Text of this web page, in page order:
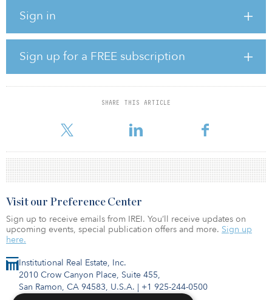
Sign in
Sign up for a FREE subscription
SHARE THIS ARTICLE
benefits from a vibrant array of lifestyle amenities.
Last year, Cain announced the appointment of world-renowned
creative studio Bompas and Parr to deliver the Museum of
Shoreditch, which will sit at the center of the development, in
collaboration with the Museum of London Archaeology (MOLA)
and Historic England. The site also includes two office buildings
and more than 60,000 square feet of retail and leisure space.
Institutional Real Estate, Inc.
2010 Crow Canyon Place, Suite 455,
San Ramon, CA 94583, U.S.A. | +1 925-244-0500
Visit our Preference Center
Sign up to receive emails from IREI. You’ll receive updates on
upcoming events, special publication offers and more. Sign up
here.